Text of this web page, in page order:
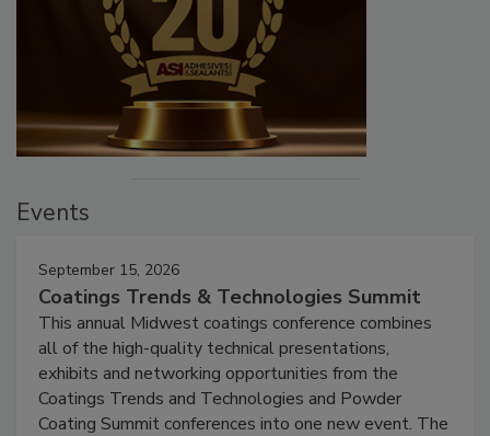
Events
September 15, 2026
Coatings Trends & Technologies Summit
This annual Midwest coatings conference combines
all of the high-quality technical presentations,
exhibits and networking opportunities from the
Coatings Trends and Technologies and Powder
Coating Summit conferences into one new event. The